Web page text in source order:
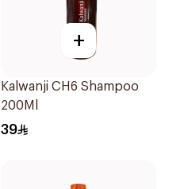
+
Kalwanji CH6 Shampoo
200Ml
39